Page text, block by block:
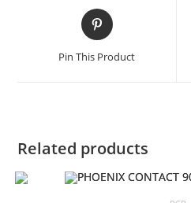
Opens
in
new
Pin This Product
Related products